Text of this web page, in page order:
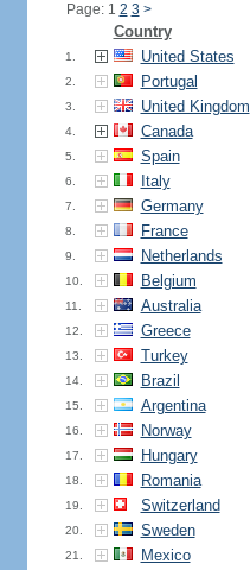
Page: 1 2 3 >
Country
1. United States
2. Portugal
3. United Kingdom
4. Canada
5. Spain
6. Italy
7. Germany
8. France
9. Netherlands
10. Belgium
11. Australia
12. Greece
13. Turkey
14. Brazil
15. Argentina
16. Norway
17. Hungary
18. Romania
19. Switzerland
20. Sweden
21. Mexico